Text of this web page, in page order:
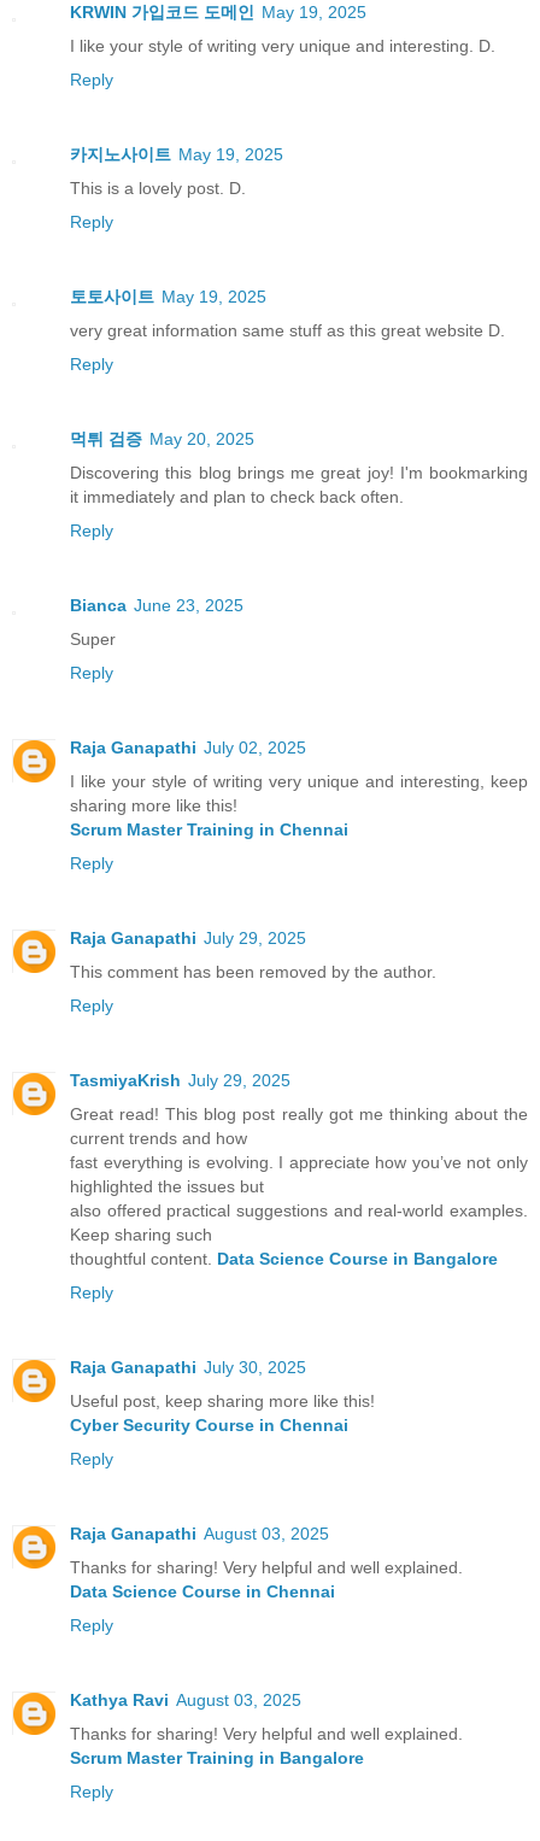
KRWIN 가입코드 도메인
May 19, 2025
I like your style of writing very unique and interesting. D.
Reply
카지노사이트 May 19, 2025
This is a lovely post. D.
Reply
토토사이트 May 19, 2025
very great information same stuff as this great website D.
Reply
먹튀 검증 May 20, 2025
Discovering this blog brings me great joy! I'm bookmarking
it immediately and plan to check back often.
Reply
Bianca June 23, 2025
Super
Reply
Raja Ganapathi July 02, 2025
I like your style of writing very unique and interesting, keep
sharing more like this!
Scrum Master Training in Chennai
Reply
Raja Ganapathi July 29, 2025
This comment has been removed by the author.
Reply
TasmiyaKrish July 29, 2025
Great read! This blog post really got me thinking about the
current trends and how
fast everything is evolving. I appreciate how you’ve not only
highlighted the issues but
also offered practical suggestions and real-world examples.
Keep sharing such
thoughtful content. Data Science Course in Bangalore
Reply
Raja Ganapathi July 30, 2025
Useful post, keep sharing more like this!
Cyber Security Course in Chennai
Reply
Raja Ganapathi August 03, 2025
Thanks for sharing! Very helpful and well explained.
Data Science Course in Chennai
Reply
Kathya Ravi August 03, 2025
Thanks for sharing! Very helpful and well explained.
Scrum Master Training in Bangalore
Reply